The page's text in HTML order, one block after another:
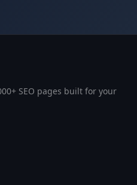
SEO pages built for your